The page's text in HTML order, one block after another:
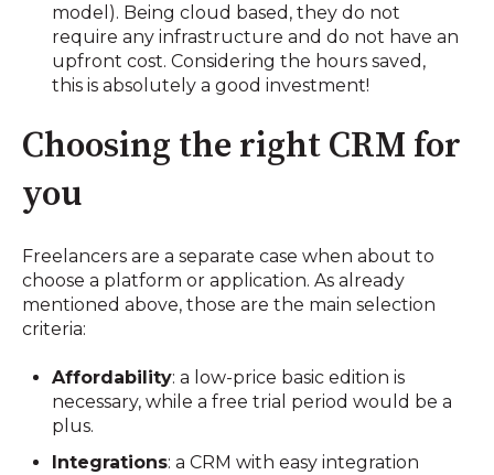
model). Being cloud based, they do not
require any infrastructure and do not have an
upfront cost. Considering the hours saved,
this is absolutely a good investment!
Choosing the right CRM for
you
Freelancers are a separate case when about to
choose a platform or application. As already
mentioned above, those are the main selection
criteria:
Affordability: a low-price basic edition is
necessary, while a free trial period would be a
plus.
Integrations: a CRM with easy integration